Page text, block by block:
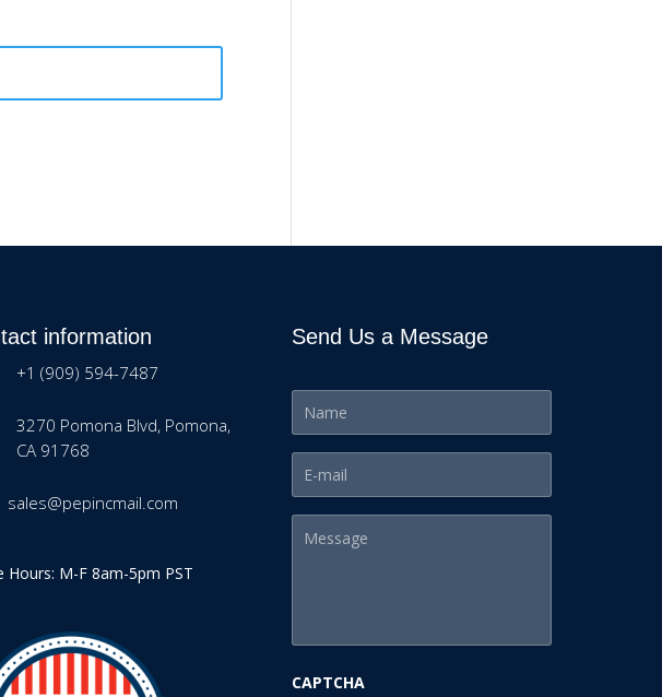
information
+1 (909) 594-7487
3270 Pomona Blvd, Pomona,
CA 91768
sales@pepincmail.com
Hours: M-F 8am-5pm PST
Send Us a Message
CAPTCHA